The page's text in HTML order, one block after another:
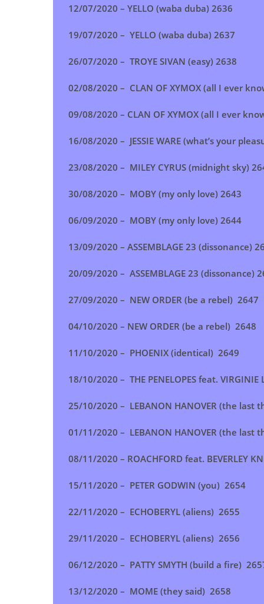
12/07/2020 – YELLO (waba duba) 2636
19/07/2020 – YELLO (waba duba) 2637
26/07/2020 – TROYE SIVAN (easy) 2638
02/08/2020 – CLAN OF XYMOX (all I ever
09/08/2020 – CLAN OF XYMOX (all I ever
16/08/2020 – JESSIE WARE (what’s your
23/08/2020 – MILEY CYRUS (midnight sky)
30/08/2020 – MOBY (my only love) 2643
06/09/2020 – MOBY (my only love) 2644
13/09/2020 – ASSEMBLAGE 23 (dissonance)
20/09/2020 – ASSEMBLAGE 23 (dissonance)
27/09/2020 – NEW ORDER (be a rebel) 2647
04/10/2020 – NEW ORDER (be a rebel) 2648
11/10/2020 – PHOENIX (identical) 2649
18/10/2020 – THE PENELOPES feat.
25/10/2020 – LEBANON HANOVER (the last
01/11/2020 – LEBANON HANOVER (the last
08/11/2020 – ROACHFORD feat. BEVERLEY
15/11/2020 – PETER GODWIN (you) 2654
22/11/2020 – ECHOBERYL (aliens) 2655
29/11/2020 – ECHOBERYL (aliens) 2656
06/12/2020 – PATTY SMYTH (build a fire)
13/12/2020 – MOME (they said) 2658